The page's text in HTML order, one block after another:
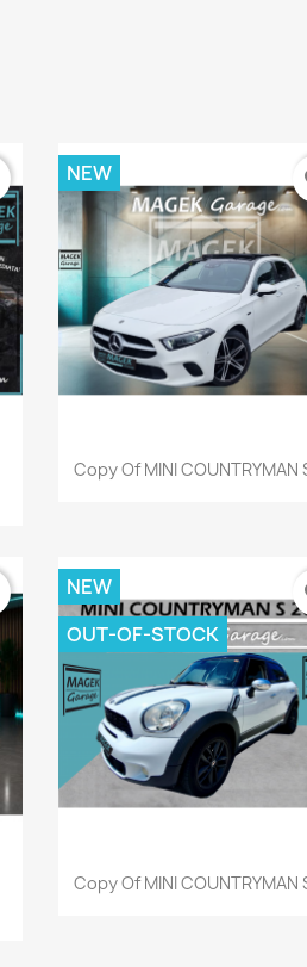
Quick view
Copy Of MINI COUNTRYMAN
NEW
Quick view
Copy Of MINI COUNTRYMAN
NEW
OUT-OF-STOCK